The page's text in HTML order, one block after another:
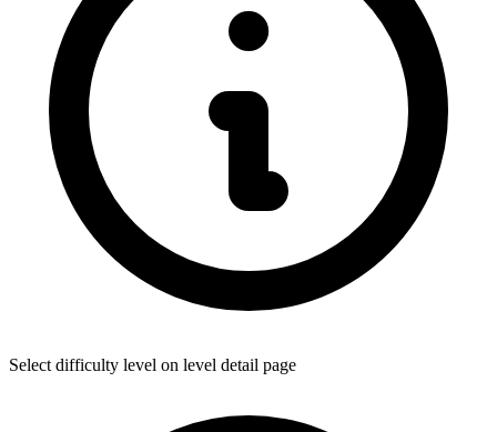
Select difficulty level on level detail page